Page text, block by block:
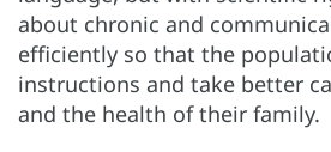
about chronic and
efficiently so that the
instructions and take better
and the health of their family.